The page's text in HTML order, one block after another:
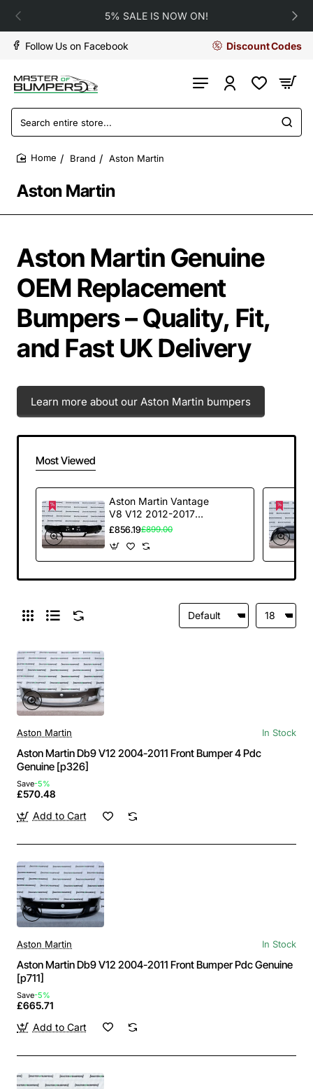
5% SALE IS NOW ON!
Follow Us on Facebook Discount Codes
Search
entire
store...
Brand Aston Martin
Aston Martin
Aston Martin Genuine
OEM Replacement
Bumpers – Quality, Fit,
and Fast UK Delivery
Learn more about our Aston Martin bumpers
Most Viewed
Aston Martin Vantage
V8 V12 2012-2017
Rear Bumper Carbon
[p973]
£856.19£899.00
Aston Martin In Stock
Aston Martin Db9 V12 2004-2011 Front Bumper 4 Pdc
Genuine [p326]
Save-5%
£570.48
Add to Cart
Aston Martin In Stock
Aston Martin Db9 V12 2004-2011 Front Bumper Pdc Genuine
[p711]
Save-5%
£665.71
Add to Cart